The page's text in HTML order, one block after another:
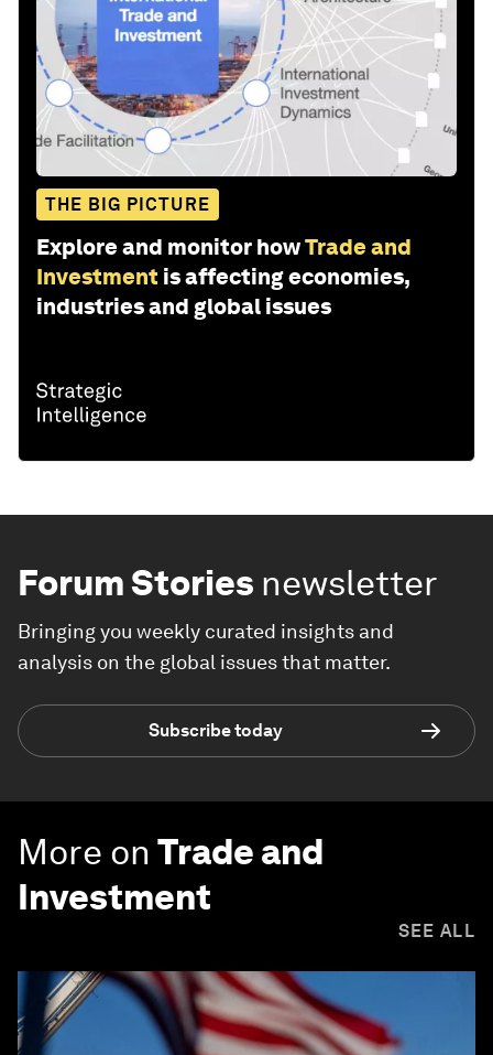
THE BIG PICTURE
Explore and monitor howTrade and
Investment is affecting economies,
industries and global issues
Forum Stories newsletter
Bringing you weekly curated insights and
analysis on the global issues that matter.
Subscribe today
More on Trade and
Investment
SEE ALL